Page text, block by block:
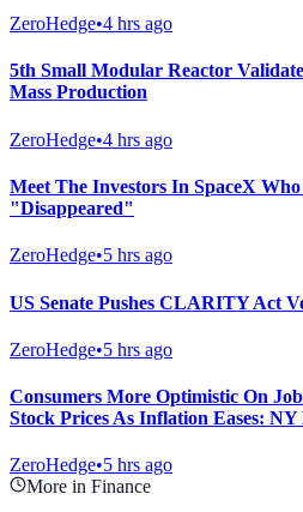
ZeroHedge•4 hrs ago
5th Small Modular Reactor
Mass Production
ZeroHedge•4 hrs ago
Meet The Investors In SpaceX
"Disappeared"
ZeroHedge•5 hrs ago
US Senate Pushes CLARITY Act
ZeroHedge•5 hrs ago
Consumers More Optimistic On
Stock Prices As Inflation Eases: NY
ZeroHedge•5 hrs ago
More in Finance